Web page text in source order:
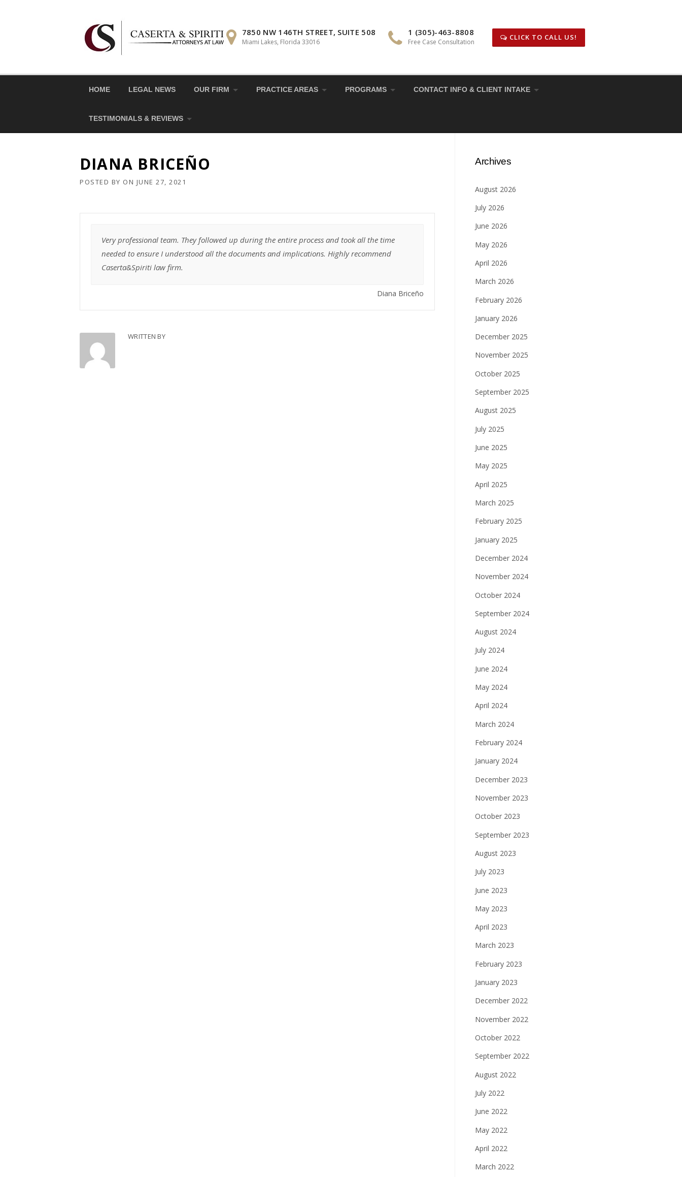
7850 NW 146TH STREET, SUITE 508
Miami Lakes, Florida 33016
1 (305)-463-8808
Free Case Consultation
CLICK TO CALL US!
HOME LEGAL NEWS OUR FIRM PRACTICE AREAS PROGRAMS CONTACT INFO & CLIENT INTAKE
TESTIMONIALS & REVIEWS
DIANA BRICEÑO
POSTED BY ON JUNE 27, 2021
Very professional team. They followed up during the entire process and took all the time
needed to ensure I understood all the documents and implications. Highly recommend
Caserta&Spiriti law firm.
Diana Briceño
WRITTEN BY
Archives
August 2026
July 2026
June 2026
May 2026
April 2026
March 2026
February 2026
January 2026
December 2025
November 2025
October 2025
September 2025
August 2025
July 2025
June 2025
May 2025
April 2025
March 2025
February 2025
January 2025
December 2024
November 2024
October 2024
September 2024
August 2024
July 2024
June 2024
May 2024
April 2024
March 2024
February 2024
January 2024
December 2023
November 2023
October 2023
September 2023
August 2023
July 2023
June 2023
May 2023
April 2023
March 2023
February 2023
January 2023
December 2022
November 2022
October 2022
September 2022
August 2022
July 2022
June 2022
May 2022
April 2022
March 2022